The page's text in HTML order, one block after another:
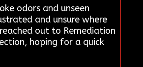
odors and unseen
and unsure where
out to Remediation
hoping for a quick